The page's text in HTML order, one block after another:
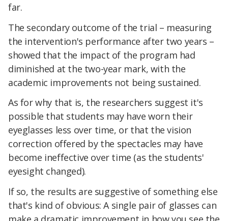
far.
The secondary outcome of the trial – measuring
the intervention's performance after two years –
showed that the impact of the program had
diminished at the two-year mark, with the
academic improvements not being sustained.
As for why that is, the researchers suggest it's
possible that students may have worn their
eyeglasses less over time, or that the vision
correction offered by the spectacles may have
become ineffective over time (as the students'
eyesight changed).
If so, the results are suggestive of something else
that's kind of obvious: A single pair of glasses can